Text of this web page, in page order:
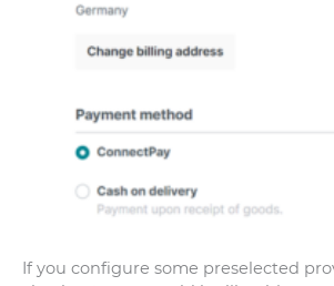
If you configure some preselected